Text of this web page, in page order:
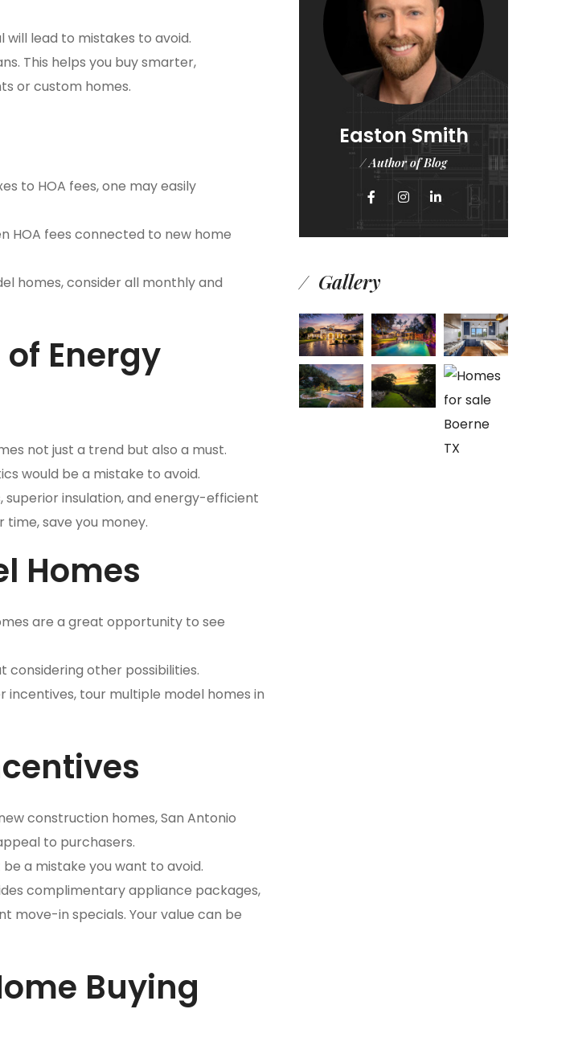
lead to mistakes to avoid.
This helps you buy smarter,
or custom homes.
to HOA fees, one may easily
HOA fees connected to new home
homes, consider all monthly and
Energy
not just a trend but also a must.
would be a mistake to avoid.
insulation, and energy-efficient
save you money.
Homes
are a great opportunity to see
considering other possibilities.
incentives, tour multiple model homes in
construction homes, San Antonio
to purchasers.
a mistake you want to avoid.
complimentary appliance packages,
move-in specials. Your value can be
Buying
Easton Smith
/ Author of Blog
Gallery